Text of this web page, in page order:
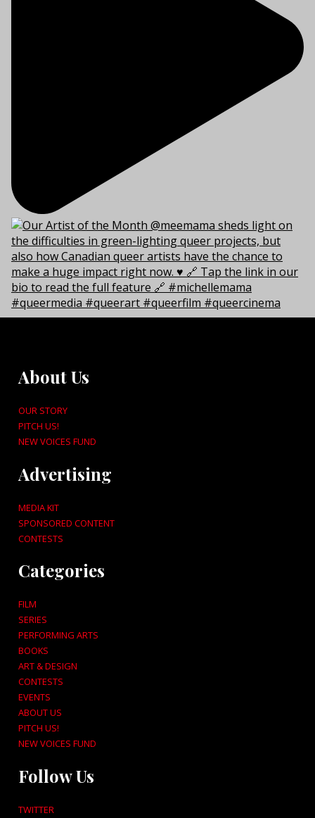
About Us
OUR STORY
PITCH US!
NEW VOICES FUND
Advertising
MEDIA KIT
SPONSORED CONTENT
CONTESTS
Categories
FILM
SERIES
PERFORMING ARTS
BOOKS
ART & DESIGN
CONTESTS
EVENTS
ABOUT US
PITCH US!
NEW VOICES FUND
Follow Us
TWITTER